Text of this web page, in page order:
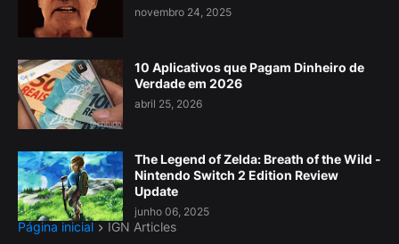
novembro 24, 2025
10 Aplicativos que Pagam Dinheiro de
Verdade em 2026
abril 25, 2026
The Legend of Zelda: Breath of the Wild -
Nintendo Switch 2 Edition Review
Update
junho 06, 2025
Página inicial IGN Articles